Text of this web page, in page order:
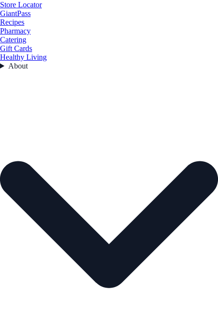
Store Locator
GiantPass
Recipes
Pharmacy
Catering
Gift Cards
Healthy Living
About